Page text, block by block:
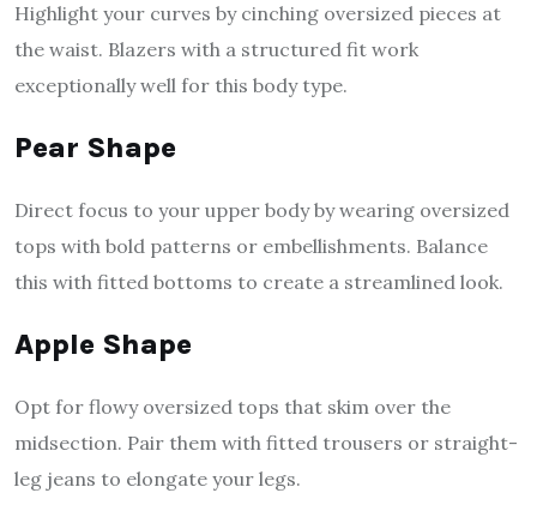
Highlight your curves by cinching oversized pieces at
the waist. Blazers with a structured fit work
exceptionally well for this body type.
Pear Shape
Direct focus to your upper body by wearing oversized
tops with bold patterns or embellishments. Balance
this with fitted bottoms to create a streamlined look.
Apple Shape
Opt for flowy oversized tops that skim over the
midsection. Pair them with fitted trousers or straight-
leg jeans to elongate your legs.